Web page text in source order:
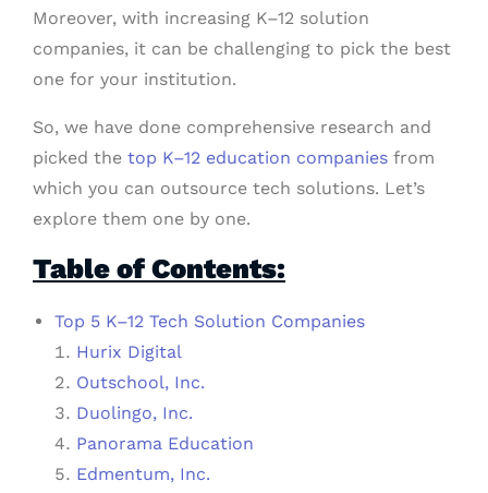
Moreover, with increasing K–12 solution
companies, it can be challenging to pick the best
one for your institution.
So, we have done comprehensive research and
picked the top K–12 education companies from
which you can outsource tech solutions. Let’s
explore them one by one.
Table of Contents:
Top 5 K–12 Tech Solution Companies
Hurix Digital
Outschool, Inc.
Duolingo, Inc.
Panorama Education
Edmentum, Inc.